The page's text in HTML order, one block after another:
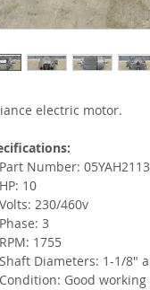
electric motor.
Part Number:
HP: 10
Volts: 230/460v
Phase: 3
RPM: 1755
Shaft Diameters: 1-1/8"
Condition: Good working